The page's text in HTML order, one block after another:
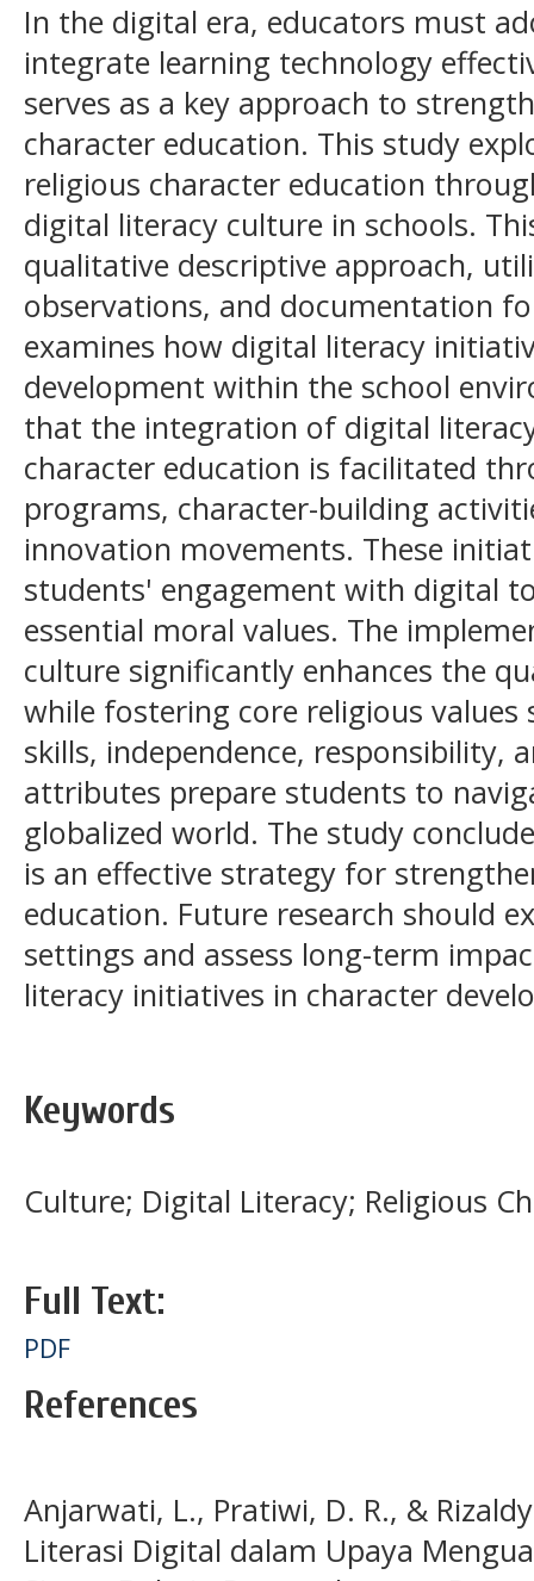
In the digital era, educators must
integrate learning technology
serves as a key approach to
character education. This study
religious character education
digital literacy culture in schools.
qualitative descriptive approach,
observations, and documentation
examines how digital literacy
development within the school
that the integration of digital
character education is facilitated
programs, character-building
innovation movements. These
students' engagement with digital
essential moral values. The
culture significantly enhances the
while fostering core religious values
skills, independence, responsibility,
attributes prepare students to
globalized world. The study
is an effective strategy for
education. Future research should
settings and assess long-term
literacy initiatives in character
Keywords
Culture; Digital Literacy; Religious
Full Text:
PDF
References
Anjarwati, L., Pratiwi, D. R., &
Literasi Digital dalam Upaya